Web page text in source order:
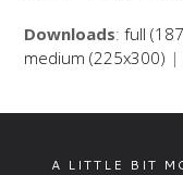
Downloads:full
medium (225x300)
A LITTLE BIT